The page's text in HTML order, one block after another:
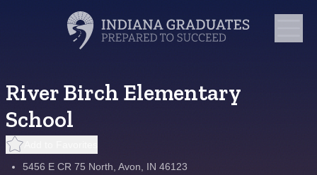
River Birch Elementary
School
5456 E CR 75 North, Avon, IN 46123